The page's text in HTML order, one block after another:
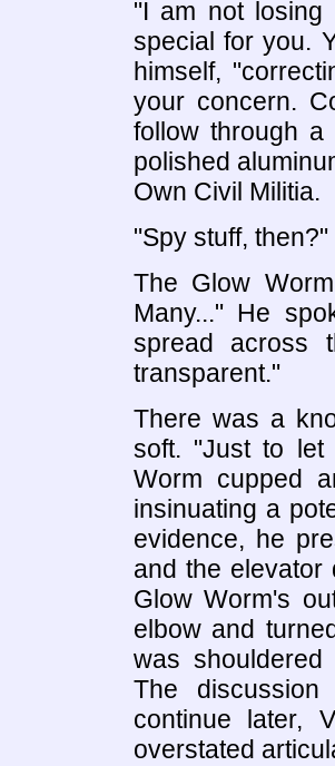
"I am not losing
special for you.
himself,
your concern.
follow through a
polished
Own Civil Militia.
"Spy stuff, then?"
The Glow
Many..." He
spread across
transparent."
There was a
soft. "Just to
Worm cupped
insinuating a
evidence, he
and the
Glow Worm's
elbow and
was
The
continue later,
overstated